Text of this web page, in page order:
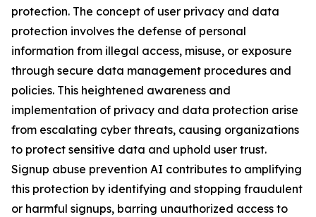
protection. The concept of user privacy and data
protection involves the defense of personal
information from illegal access, misuse, or exposure
through secure data management procedures and
policies. This heightened awareness and
implementation of privacy and data protection arise
from escalating cyber threats, causing organizations
to protect sensitive data and uphold user trust.
Signup abuse prevention AI contributes to amplifying
this protection by identifying and stopping fraudulent
or harmful signups, barring unauthorized access to